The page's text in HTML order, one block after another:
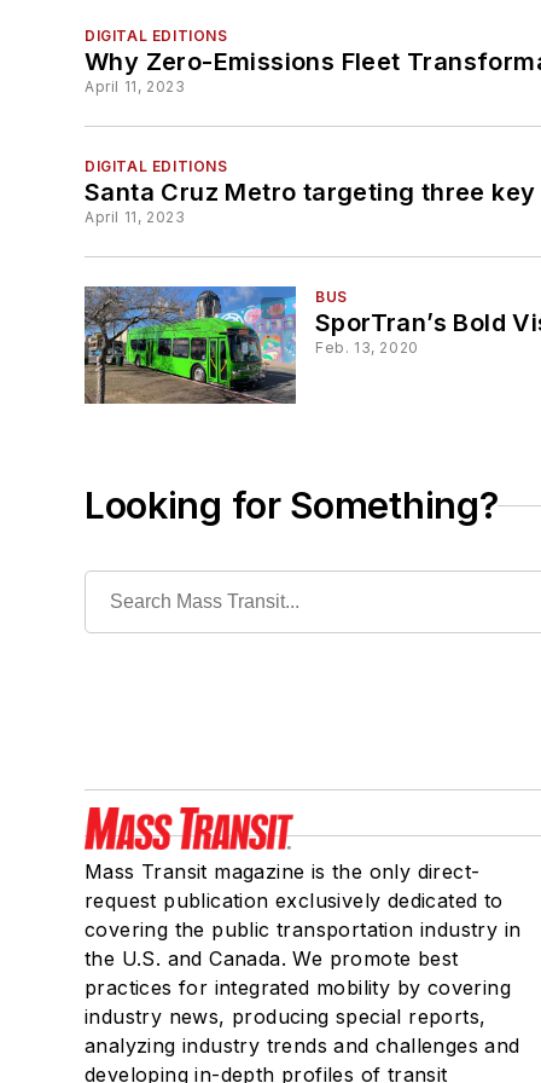
DIGITAL EDITIONS
Why Zero-Emissions Fleet
April 11, 2023
DIGITAL EDITIONS
Santa Cruz Metro targeting three
April 11, 2023
BUS
SporTran’s Bold
Feb. 13, 2020
Looking for Something?
Mass Transit magazine is the only direct-
request publication exclusively dedicated to
covering the public transportation industry in
the U.S. and Canada. We promote best
practices for integrated mobility by covering
industry news, producing special reports,
analyzing industry trends and challenges and
developing in-depth profiles of transit